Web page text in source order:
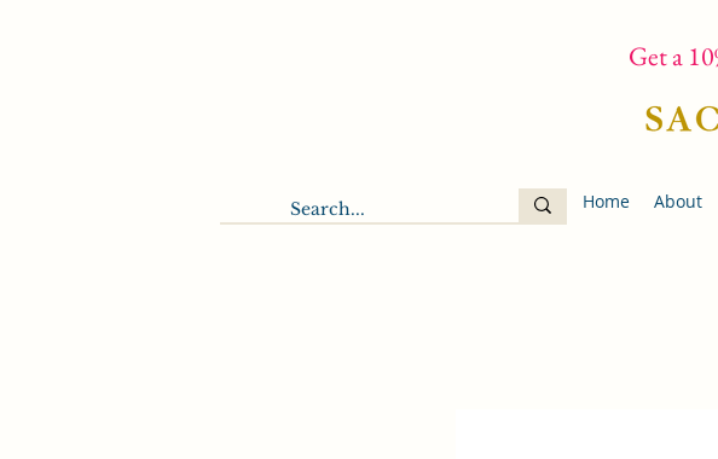
Get a
Home About